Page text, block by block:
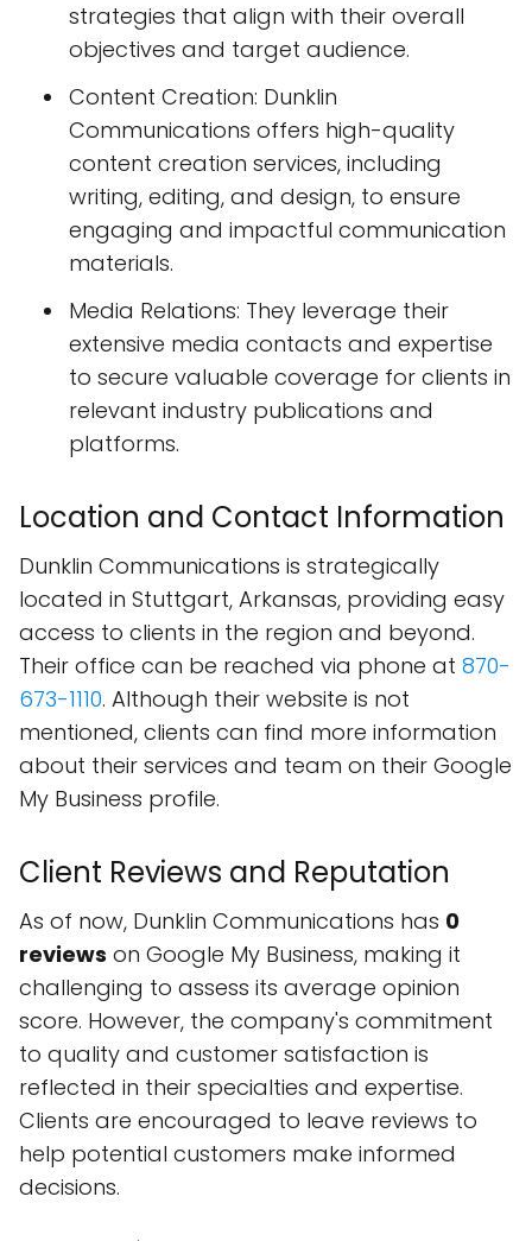
strategies that align with their overall
objectives and target audience.
Content Creation: Dunklin
Communications offers high-quality
content creation services, including
writing, editing, and design, to ensure
engaging and impactful communication
materials.
Media Relations: They leverage their
extensive media contacts and expertise
to secure valuable coverage for clients in
relevant industry publications and
platforms.
Location and Contact Information
Dunklin Communications is strategically
located in Stuttgart, Arkansas, providing easy
access to clients in the region and beyond.
Their office can be reached via phone at 870-
673-1110. Although their website is not
mentioned, clients can find more information
about their services and team on their Google
My Business profile.
Client Reviews and Reputation
As of now, Dunklin Communications has 0
reviews on Google My Business, making it
challenging to assess its average opinion
score. However, the company's commitment
to quality and customer satisfaction is
reflected in their specialties and expertise.
Clients are encouraged to leave reviews to
help potential customers make informed
decisions.